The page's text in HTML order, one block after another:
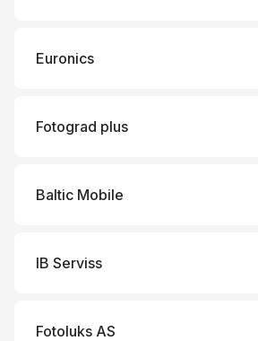
Euronics
Fotograd plus
Baltic Mobile
IB Serviss
Fotoluks AS